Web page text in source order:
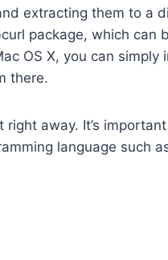
extracting them to a
package, which can
OS X, you can simply
there.
away. It’s
language such